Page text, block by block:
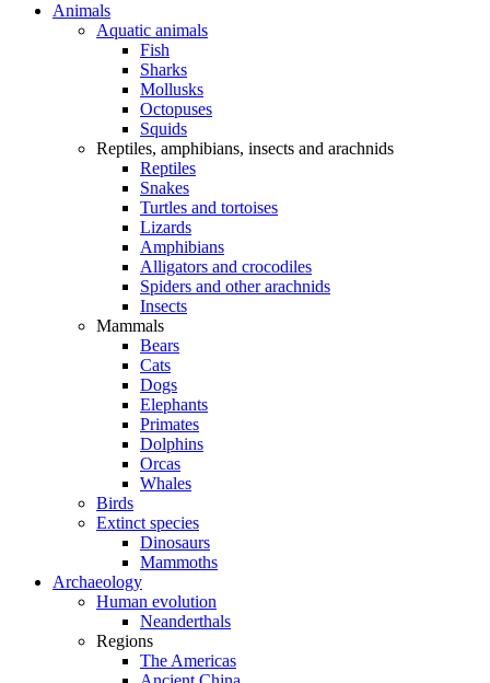
Animals
Aquatic animals
Fish
Sharks
Mollusks
Octopuses
Squids
Reptiles, amphibians, insects and arachnids
Reptiles
Snakes
Turtles and tortoises
Lizards
Amphibians
Alligators and crocodiles
Spiders and other arachnids
Insects
Mammals
Bears
Cats
Dogs
Elephants
Primates
Dolphins
Orcas
Whales
Birds
Extinct species
Dinosaurs
Mammoths
Archaeology
Human evolution
Neanderthals
Regions
The Americas